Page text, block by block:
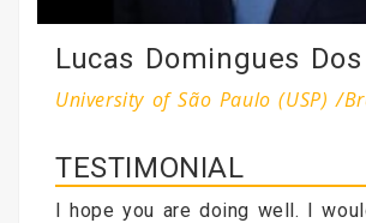
Lucas Domingues
University of São Paulo (USP) /
TESTIMONIAL
I hope you are doing well. I